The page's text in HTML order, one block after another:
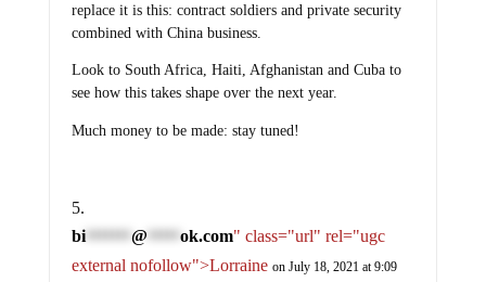
replace it is this: contract soldiers and private security
combined with China business.
Look to South Africa, Haiti, Afghanistan and Cuba to
see how this takes shape over the next year.
Much money to be made: stay tuned!
bi******* @ ok.com" class="url" rel="ugc
external nofollow">Lorraine on July 18, 2021 at 9:09